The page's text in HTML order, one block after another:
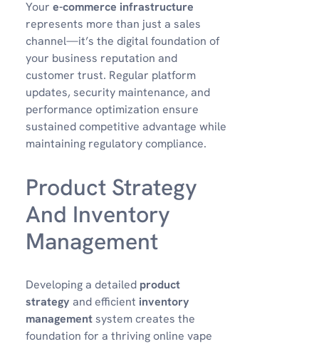
Your e-commerce infrastructure
represents more than just a sales
channel—it’s the digital foundation of
your business reputation and
customer trust. Regular platform
updates, security maintenance, and
performance optimization ensure
sustained competitive advantage while
maintaining regulatory compliance.
Product Strategy
And Inventory
Management
Developing a detailed product
strategy and efficient inventory
managementsystem creates the
foundation for a thriving online vape